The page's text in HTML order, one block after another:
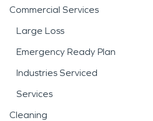
Commercial Services
Large Loss
Emergency Ready Plan
Industries Serviced
Services
Cleaning